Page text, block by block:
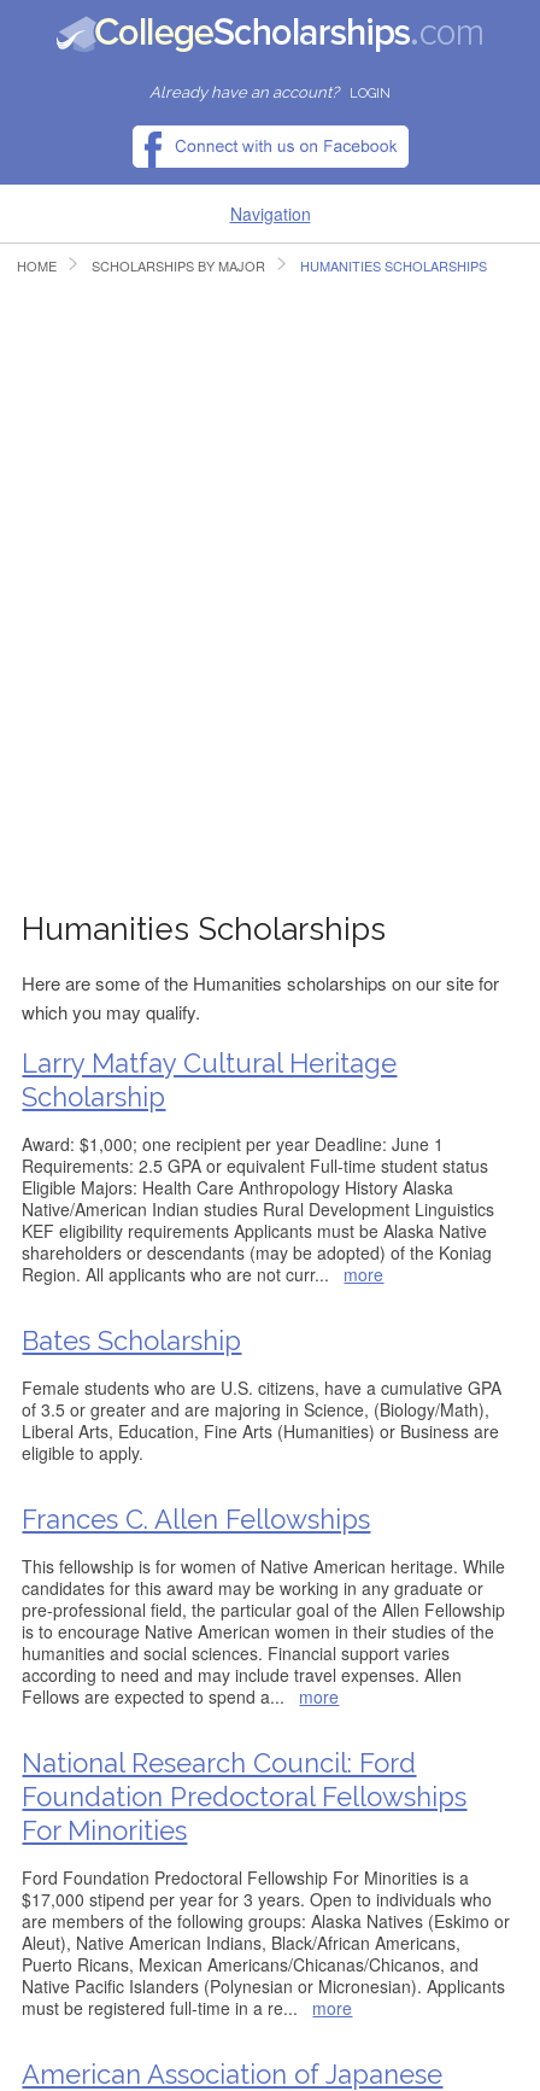
Already have an account? LOGIN
Navigation
HOME
HOME SCHOLARSHIPS BY MAJOR HUMANITIES SCHOLARSHIPS
Humanities Scholarships
Here are some of the Humanities scholarships on our site for
which you may qualify.
Larry Matfay Cultural Heritage
Scholarship
Award: $1,000; one recipient per year Deadline: June 1
Requirements: 2.5 GPA or equivalent Full-time student status
Eligible Majors: Health Care Anthropology History Alaska
Native/American Indian studies Rural Development Linguistics
KEF eligibility requirements Applicants must be Alaska Native
shareholders or descendants (may be adopted) of the Koniag
Region. All applicants who are not curr... more
Bates Scholarship
Female students who are U.S. citizens, have a cumulative GPA
of 3.5 or greater and are majoring in Science, (Biology/Math),
Liberal Arts, Education, Fine Arts (Humanities) or Business are
eligible to apply.
Frances C. Allen Fellowships
This fellowship is for women of Native American heritage. While
candidates for this award may be working in any graduate or
pre-professional field, the particular goal of the Allen Fellowship
is to encourage Native American women in their studies of the
humanities and social sciences. Financial support varies
according to need and may include travel expenses. Allen
Fellows are expected to spend a... more
National Research Council: Ford
Foundation Predoctoral Fellowships
For Minorities
Ford Foundation Predoctoral Fellowship For Minorities is a
$17,000 stipend per year for 3 years. Open to individuals who
are members of the following groups: Alaska Natives (Eskimo or
Aleut), Native American Indians, Black/African Americans,
Puerto Ricans, Mexican Americans/Chicanas/Chicanos, and
Native Pacific Islanders (Polynesian or Micronesian). Applicants
must be registered full-time in a re... more
American Association of Japanese